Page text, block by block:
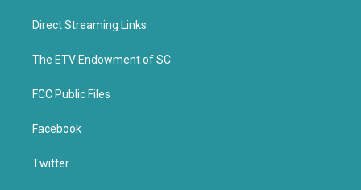
t
e
b
o
k
Direct Streaming Links
The ETV Endowment of SC
FCC Public Files
Facebook
Twitter